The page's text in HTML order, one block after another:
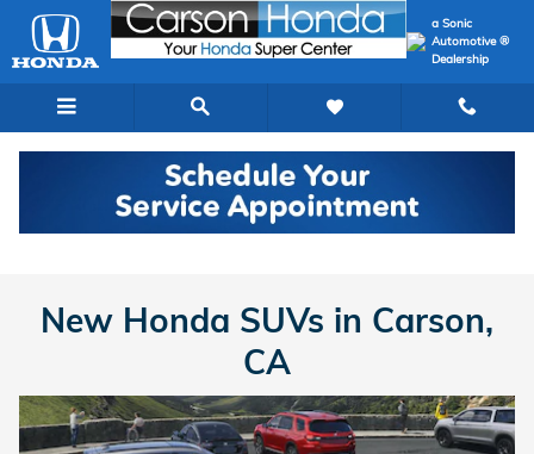
Skip to main content
New Honda SUVs in Carson, CA
a Sonic
Automotive ®
Dealership
New Honda SUVs in Carson,
CA